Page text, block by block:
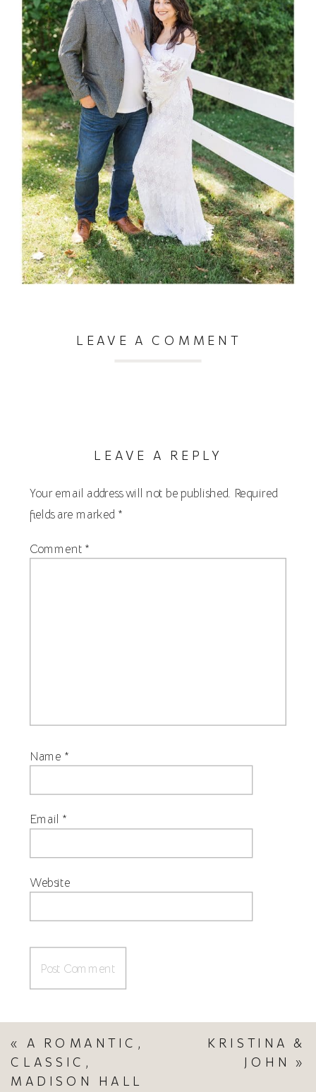
LEAVE A COMMENT
LEAVE A REPLY
Your email address will not be published. Required
fields are marked *
Comment *
Name *
Email *
Website
KRISTINA &
JOHN »
« A ROMANTIC,
CLASSIC,
MADISON HALL